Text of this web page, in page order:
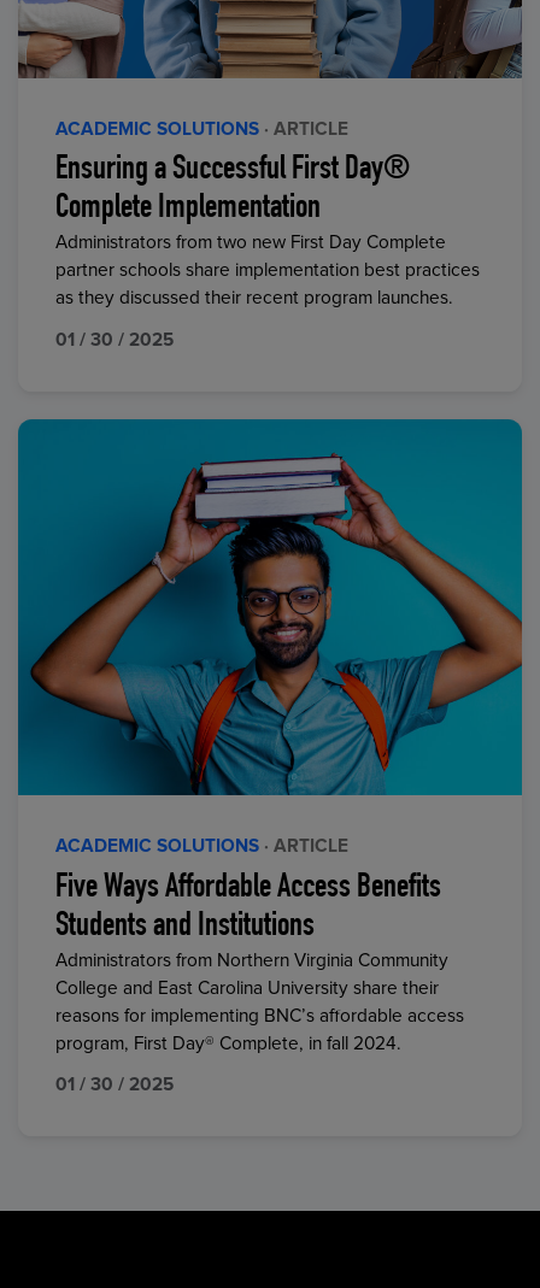
ACADEMIC SOLUTIONS · ARTICLE
Ensuring a Successful First Day®
Complete Implementation
Administrators from two new First Day Complete
partner schools share implementation best practices
as they discussed their recent program launches.
01 / 30 / 2025
ACADEMIC SOLUTIONS · ARTICLE
Five Ways Affordable Access Benefits
Students and Institutions
Administrators from Northern Virginia Community
College and East Carolina University share their
reasons for implementing BNC’s affordable access
program, First Day® Complete, in fall 2024.
01 / 30 / 2025